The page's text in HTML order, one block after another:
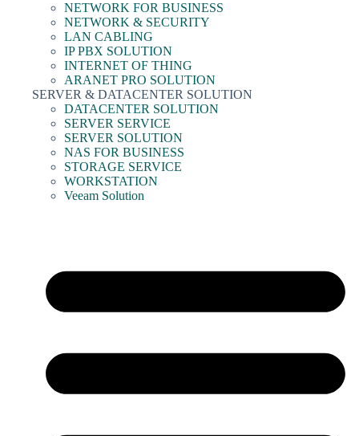
NETWORK FOR BUSINESS
NETWORK & SECURITY
LAN CABLING
IP PBX SOLUTION
INTERNET OF THING
ARANET PRO SOLUTION
SERVER & DATACENTER SOLUTION
DATACENTER SOLUTION
SERVER SERVICE
SERVER SOLUTION
NAS FOR BUSINESS
STORAGE SERVICE
WORKSTATION
Veeam Solution